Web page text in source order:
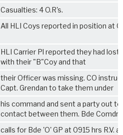
Casualties: 4 O.R's.
All HLI Coys reported in position at
HLI Carrier Pl reported they had
with their "B"Coy and that
their Officer was missing. CO
Capt. Grendan to take them under
his command and sent a party out
contact between them. Bde Comdr
calls for Bde 'O' GP at 0915 hrs R.V.